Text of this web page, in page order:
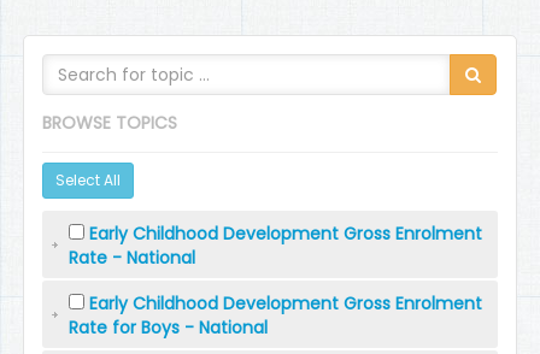
BROWSE TOPICS
Select All
Early Childhood Development Gross Enrolment
Rate - National
Early Childhood Development Gross Enrolment
Rate for Boys - National